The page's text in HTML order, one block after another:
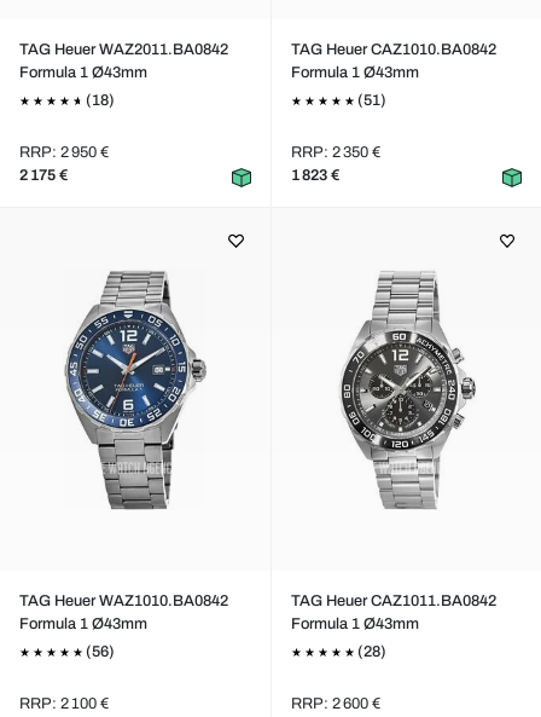
TAG Heuer WAZ2011.BA0842
Formula 1 Ø43mm
(18)
RRP: 2 950 €
2 175 €
TAG Heuer CAZ1010.BA0842
Formula 1 Ø43mm
(51)
RRP: 2 350 €
1 823 €
TAG Heuer WAZ1010.BA0842
Formula 1 Ø43mm
(56)
RRP: 2 100 €
TAG Heuer CAZ1011.BA0842
Formula 1 Ø43mm
(28)
RRP: 2 600 €